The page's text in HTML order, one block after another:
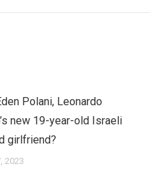
Polani, Leonardo
new 19-year-old Israeli
girlfriend?
2023